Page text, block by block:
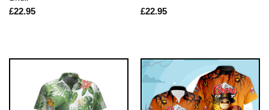
£22.95 £22.95